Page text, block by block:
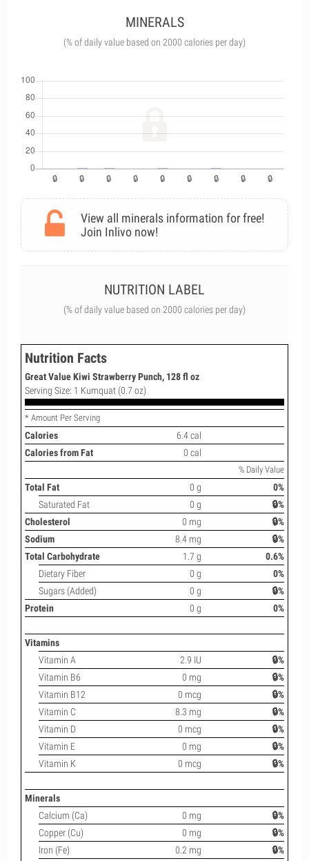
MINERALS
(% of daily value based on 2000 calories per day)
View all minerals information for free!
Join Inlivo now!
NUTRITION LABEL
(% of daily value based on 2000 calories per day)
Nutrition Facts
Great Value Kiwi Strawberry Punch, 128 fl oz
Serving Size: 1 Kumquat (0.7 oz)
* Amount Per Serving
Calories
6.4 cal
Calories from Fat
0 cal
% Daily Value
Total Fat 0 g
0%
Saturated Fat
0 g
🔒%
Cholesterol
0 mg
🔒%
Sodium
8.4 mg
🔒%
Total Carbohydrate
1.7 g
0.6%
Dietary Fiber
0 g
0%
Sugars (Added)
0 g
🔒%
Protein
0 g 0%
Vitamins
Vitamin A
2.9 IU
🔒%
Vitamin B6
0 mg
🔒%
Vitamin B12
0 mcg
🔒%
Vitamin C
8.3 mg
🔒%
Vitamin D
0 mcg
🔒%
Vitamin E
0 mg
🔒%
Vitamin K
0 mcg 🔒%
Minerals
Calcium (Ca)
0 mg
🔒%
Copper (Cu)
0 mg
🔒%
Iron (Fe)
0.2 mg
🔒%